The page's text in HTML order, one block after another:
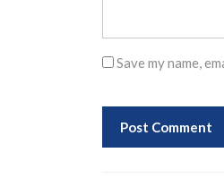
Save my name,